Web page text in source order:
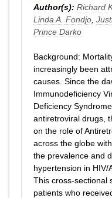
Author(s): Richard
Linda A. Fondjo
Prince Darko
Background:
increasingly been
causes. Since the
Immunodeficiency
Deficiency
antiretroviral drugs,
on the role of
across the globe
the prevalence and
hypertension in HIV/
This cross-sectional
patients who